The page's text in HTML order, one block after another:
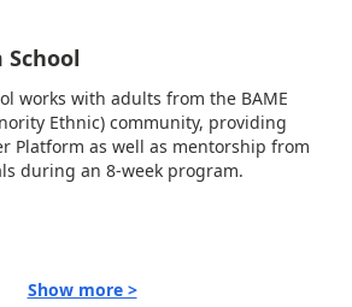
works with adults from the BAME
Ethnic) community, providing
Platform as well as mentorship from
during an 8-week program.
Show more >